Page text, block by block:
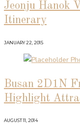
Jeonju Hanok
Itinerary
JANUARY 22, 2015
Busan 2D1N
Highlight
AUGUST 11, 2014